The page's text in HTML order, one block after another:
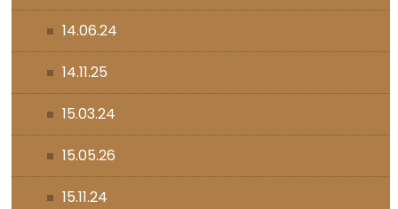
14.06.24
14.11.25
15.03.24
15.05.26
15.11.24